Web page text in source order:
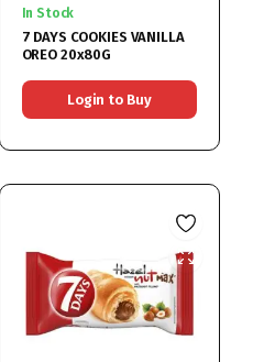
In Stock
7 DAYS COOKIES VANILLA
OREO 20x80G
Login to Buy